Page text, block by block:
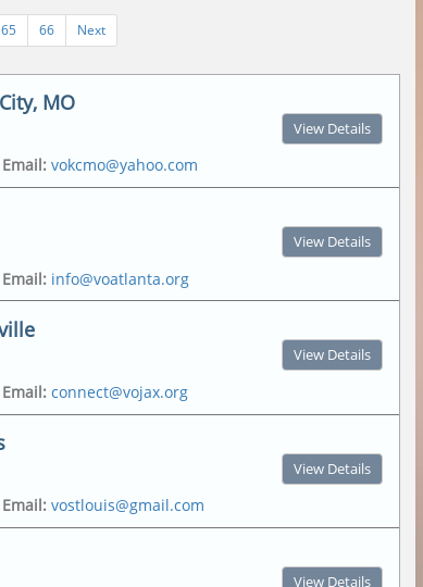
65 66 Next
MO
Email: vokcmo@yahoo.com
View Details
Email: info@voatlanta.org
View Details
Email: connect@vojax.org
View Details
Email: vostlouis@gmail.com
View Details
View Details